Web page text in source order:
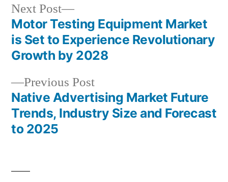
Post
navigation
Previous PostPrevious
post:
Native Advertising Market Future
Trends, Industry Size and Forecast
to 2025
Next Post
Next
post:
Motor Testing Equipment Market
is Set to Experience Revolutionary
Growth by 2028